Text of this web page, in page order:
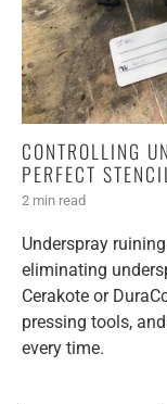
CONTROLLING
PERFECT
2 min read
Underspray
eliminating
Cerakote or
pressing tools,
every time.